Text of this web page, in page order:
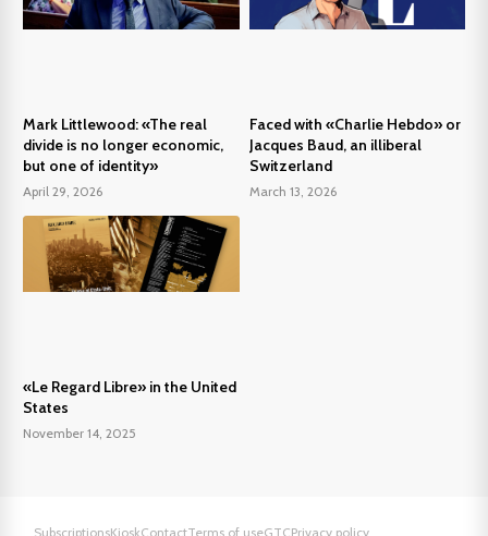
Mark Littlewood: «The real
divide is no longer economic,
but one of identity»
April 29, 2026
Faced with «Charlie Hebdo» or
Jacques Baud, an illiberal
Switzerland
March 13, 2026
«Le Regard Libre» in the United
States
November 14, 2025
SubscriptionsKioskContactTerms of useGTCPrivacy policy